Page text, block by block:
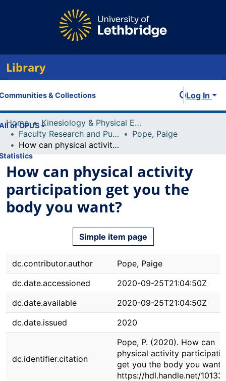
Library
& Collections
of OPUS
Log In
Home
Kinesiology & Physical Education
Faculty Research and Publications
Pope, Paige
How can physical activity participation get you the body you want?
How can physical activity
participation get you the
body you want?
Simple item page
dc.contributor.author
Pope, Paige
dc.date.accessioned
2020-09-25T21:04:50Z
dc.date.available
2020-09-25T21:04:50Z
dc.date.issued
2020
dc.identifier.citation
Pope, P. (2020). How can
physical activity
get you the body you want?
https://hdl.handle.net/